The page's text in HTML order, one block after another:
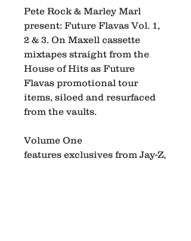
Pete Rock & Marley Marl
present: Future Flavas Vol. 1,
2 & 3. On Maxell cassette
mixtapes straight from the
House of Hits as Future
Flavas promotional tour
items, siloed and resurfaced
from the vaults.
Volume One
features exclusives from Jay-Z,